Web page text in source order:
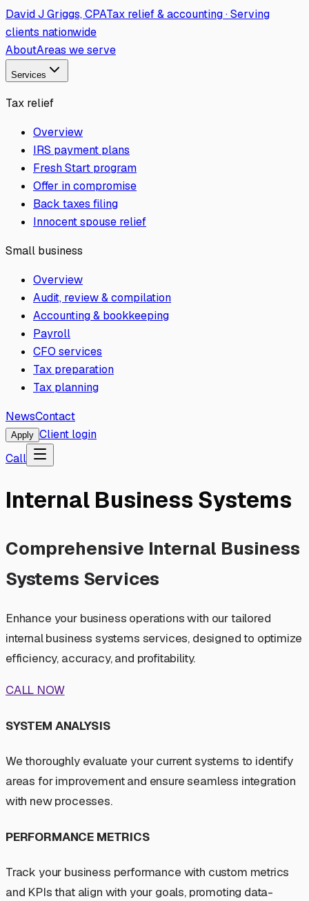
David J Griggs, CPATax relief & accounting · Serving
clients nationwide
AboutAreas we serve
Services
Tax relief
Overview
IRS payment plans
Fresh Start program
Offer in compromise
Back taxes filing
Innocent spouse relief
Small business
Overview
Audit, review & compilation
Accounting & bookkeeping
Payroll
CFO services
Tax preparation
Tax planning
NewsContact
Apply Client login
Call
Internal Business Systems
Comprehensive Internal Business
Systems Services
Enhance your business operations with our tailored
internal business systems services, designed to optimize
efficiency, accuracy, and profitability.
CALL NOW
SYSTEM ANALYSIS
We thoroughly evaluate your current systems to identify
areas for improvement and ensure seamless integration
with new processes.
PERFORMANCE METRICS
Track your business performance with custom metrics
and KPIs that align with your goals, promoting data-